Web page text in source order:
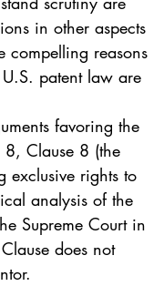
in other aspects
compelling reasons
patent law are
favoring the
8, Clause 8 (the
exclusive rights to
analysis of the
Supreme Court in
does not